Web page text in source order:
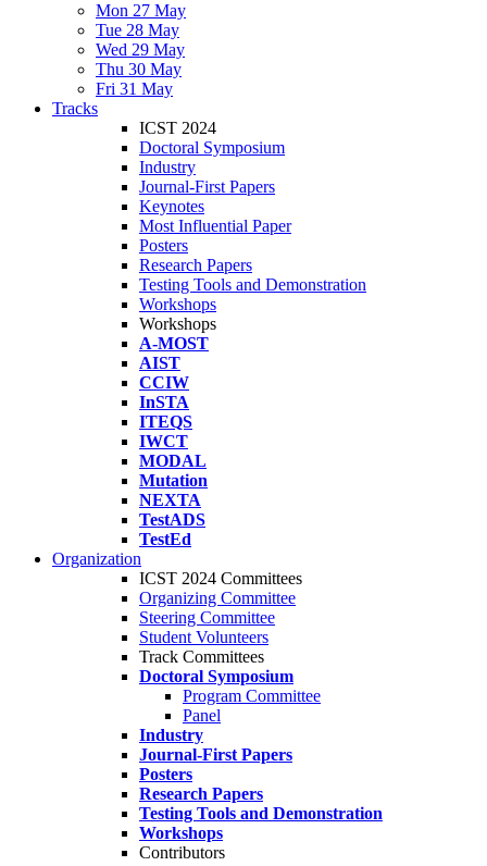
Mon 27 May
Tue 28 May
Wed 29 May
Thu 30 May
Fri 31 May
Tracks
ICST 2024
Doctoral Symposium
Industry
Journal-First Papers
Keynotes
Most Influential Paper
Posters
Research Papers
Testing Tools and Demonstration
Workshops
Workshops
A-MOST
AIST
CCIW
InSTA
ITEQS
IWCT
MODAL
Mutation
NEXTA
TestADS
TestEd
Organization
ICST 2024 Committees
Organizing Committee
Steering Committee
Student Volunteers
Track Committees
Doctoral Symposium
Program Committee
Panel
Industry
Journal-First Papers
Posters
Research Papers
Testing Tools and Demonstration
Workshops
Contributors